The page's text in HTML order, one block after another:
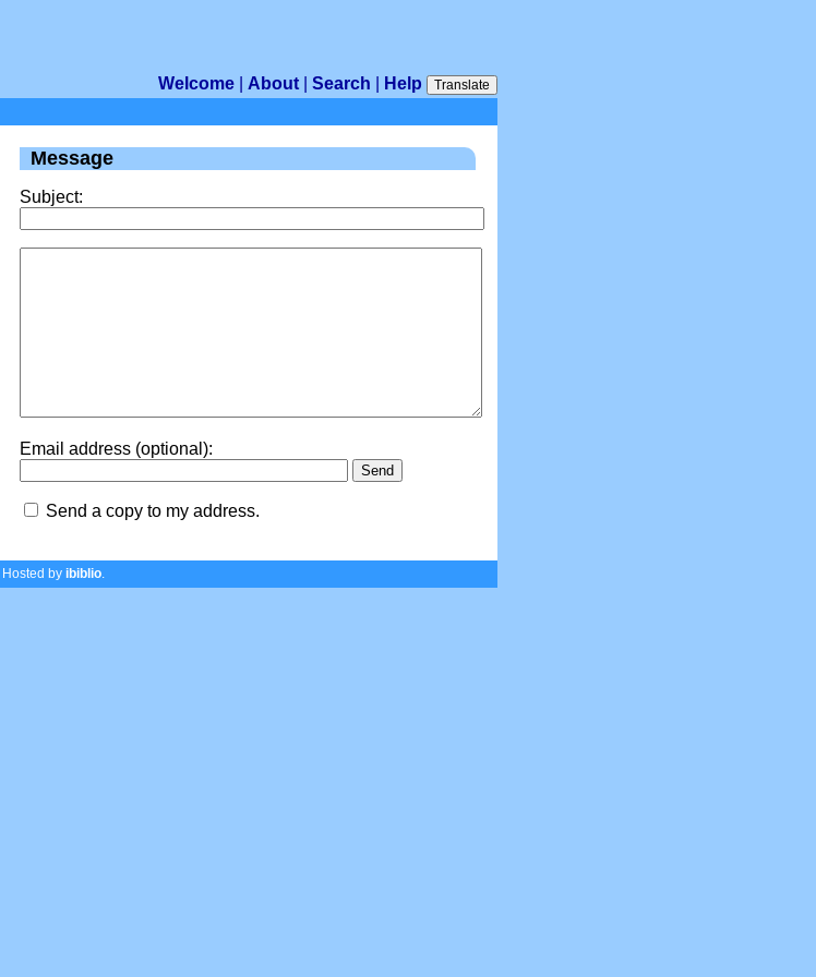
Welcome About Search Help Translate
Message
Subject:
Email address (optional):
Send a copy to my address.
Hosted by ibiblio.